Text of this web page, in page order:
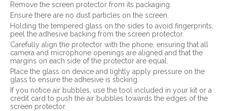
Remove the screen protector from its packaging.
Ensure there are no dust particles on the screen.
Holding the tempered glass on the sides to avoid fingerprints,
peel the adhesive backing from the screen protector.
Carefully align the protector with the phone, ensuring that all
camera and microphone openings are aligned and that the
margins on each side of the protector are equal.
Place the glass on device and lightly apply pressure on the
glass to ensure the adhesive is sticking.
If you notice air bubbles, use the tool included in your kit or a
credit card to push the air bubbles towards the edges of the
screen protector.